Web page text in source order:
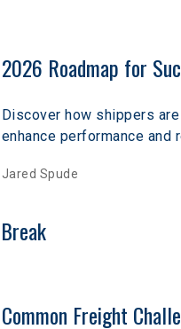
2026 Roadmap for
Discover how shippers
enhance performance and
Jared Spude
Break
Common Freight